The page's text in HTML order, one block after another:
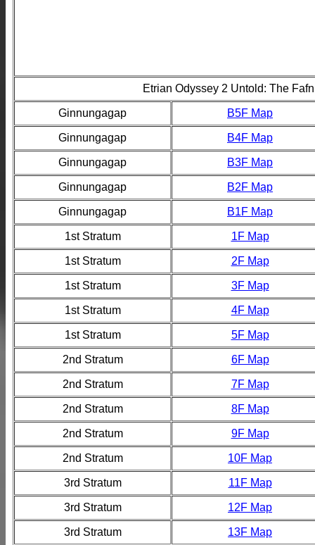
Etrian Odyssey 2 Untold: The
Ginnungagap B5F Map
Ginnungagap B4F Map
Ginnungagap B3F Map
Ginnungagap B2F Map
Ginnungagap B1F Map
1st Stratum 1F Map
1st Stratum 2F Map
1st Stratum 3F Map
1st Stratum 4F Map
1st Stratum 5F Map
2nd Stratum 6F Map
2nd Stratum 7F Map
2nd Stratum 8F Map
2nd Stratum 9F Map
2nd Stratum 10F Map
3rd Stratum 11F Map
3rd Stratum 12F Map
3rd Stratum 13F Map